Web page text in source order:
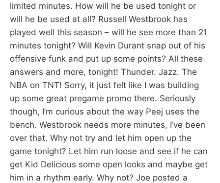
limited minutes. How will he be used tonight or
will he be used at all? Russell Westbrook has
played well this season – will he see more than 21
minutes tonight? Will Kevin Durant snap out of his
offensive funk and put up some points? All these
answers and more, tonight! Thunder. Jazz. The
NBA on TNT! Sorry, it just felt like I was building
up some great pregame promo there. Seriously
though, I’m curious about the way Peej uses the
bench. Westbrook needs more minutes, I’ve been
over that. Why not try and let him open up the
game tonight? Let him run loose and see if he can
get Kid Delicious some open looks and maybe get
him in a rhythm early. Why not? Joe posted a